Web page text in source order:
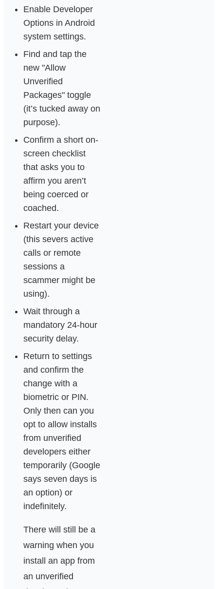
Enable Developer
Options in Android
system settings.
Find and tap the
new "Allow
Unverified
Packages" toggle
(it’s tucked away on
purpose).
Confirm a short on-
screen checklist
that asks you to
affirm you aren’t
being coerced or
coached.
Restart your device
(this severs active
calls or remote
sessions a
scammer might be
using).
Wait through a
mandatory 24-hour
security delay.
Return to settings
and confirm the
change with a
biometric or PIN.
Only then can you
opt to allow installs
from unverified
developers either
temporarily (Google
says seven days is
an option) or
indefinitely.
There will still be a
warning when you
install an app from
an unverified